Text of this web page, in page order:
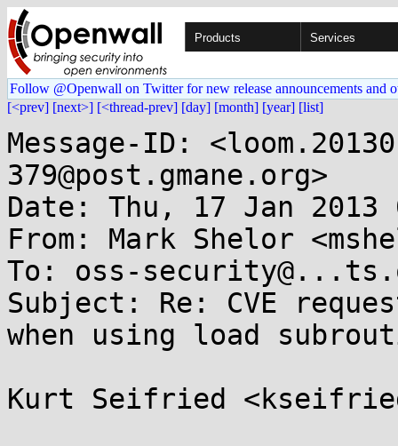
Products Services
Follow @Openwall on Twitter for new release announcements and
[<prev] [next>] [<thread-prev] [day] [month] [year] [list]
Message-ID:
379@post.gmane.org>
Date: Thu, 17 Jan 2013
From: Mark Shelor
To: oss-
Subject: Re: CVE
when using load
Kurt Seifried